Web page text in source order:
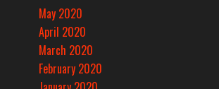
May 2020
April 2020
March 2020
February 2020